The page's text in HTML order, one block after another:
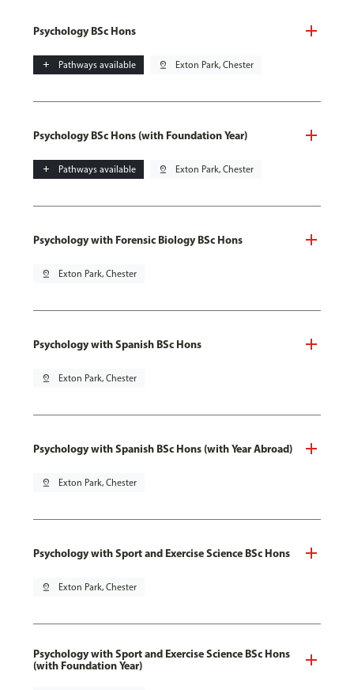
Psychology BSc Hons
add Pathways available pin_drop Exton Park, Chester
Psychology BSc Hons (with Foundation Year)
add Pathways available pin_drop Exton Park, Chester
Psychology with Forensic Biology BSc Hons
pin_drop Exton Park, Chester
Psychology with Spanish BSc Hons
pin_drop Exton Park, Chester
Psychology with Spanish BSc Hons (with Year Abroad)
pin_drop Exton Park, Chester
Psychology with Sport and Exercise Science BSc Hons
pin_drop Exton Park, Chester
Psychology with Sport and Exercise Science BSc Hons
(with Foundation Year)